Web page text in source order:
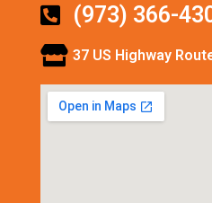
(973) 366-
37 US Highway